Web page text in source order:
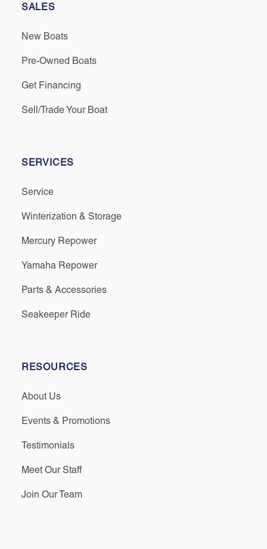
SALES
New Boats
Pre-Owned Boats
Get Financing
Sell/Trade Your Boat
SERVICES
Service
Winterization & Storage
Mercury Repower
Yamaha Repower
Parts & Accessories
Seakeeper Ride
RESOURCES
About Us
Events & Promotions
Testimonials
Meet Our Staff
Join Our Team